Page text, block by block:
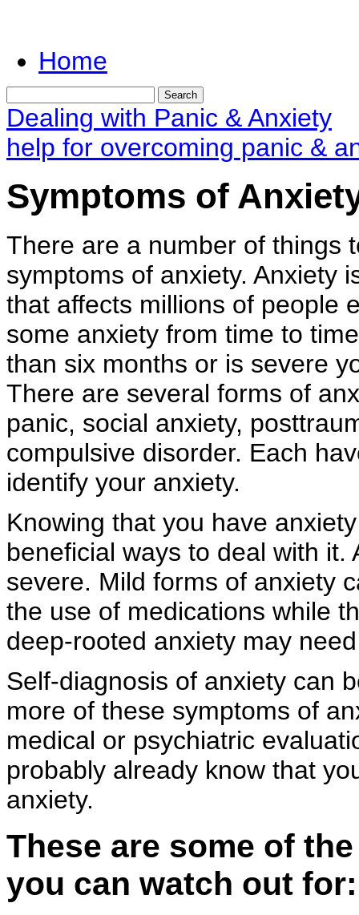
Home
Dealing with Panic & Anxiety
help for overcoming panic &
Symptoms of
There are a number of things
symptoms of anxiety. Anxiety
that affects millions of people
some anxiety from time to
than six months or is severe
There are several forms of
panic, social anxiety,
compulsive disorder. Each
identify your anxiety.
Knowing that you have
beneficial ways to deal with
severe. Mild forms of anxiety
the use of medications while
deep-rooted anxiety may
Self-diagnosis of anxiety can
more of these symptoms of
medical or psychiatric
probably already know that
anxiety.
These are some of
you can watch out for: